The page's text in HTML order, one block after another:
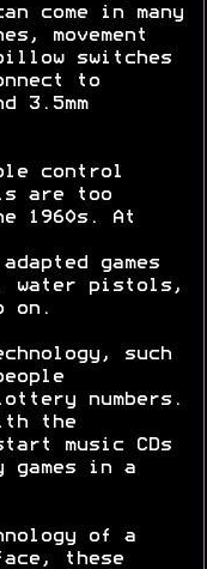
come in many
movement
switches
to
3.5mm
control
are too
1960s. At
games
water pistols,
on.
such
numbers.
the
music CDs
in a
of a
these